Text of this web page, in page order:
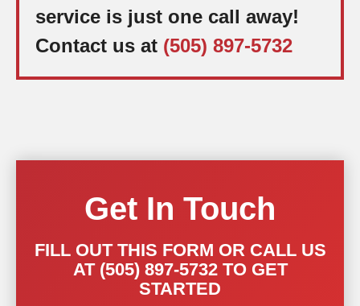
Get In Touch
FILL OUT THIS FORM OR CALL US
AT (505) 897-5732 TO GET
STARTED
service is just one call away!
Contact us at (505) 897-5732